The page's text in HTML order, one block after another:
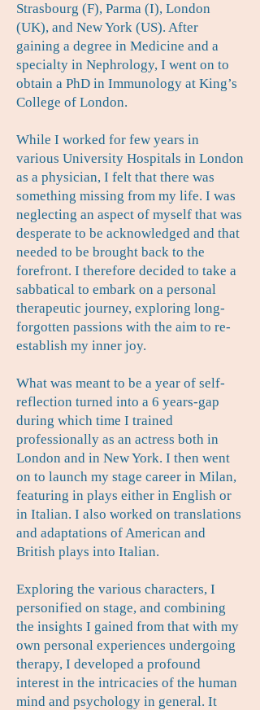
Strasbourg (F), Parma (I), London
(UK), and New York (US). After
gaining a degree in Medicine and a
specialty in Nephrology, I went on to
obtain a PhD in Immunology at King’s
College of London.
While I worked for few years in
various University Hospitals in London
as a physician, I felt that there was
something missing from my life. I was
neglecting an aspect of myself that was
desperate to be acknowledged and that
needed to be brought back to the
forefront. I therefore decided to take a
sabbatical to embark on a personal
therapeutic journey, exploring long-
forgotten passions with the aim to re-
establish my inner joy.
What was meant to be a year of self-
reflection turned into a 6 years-gap
during which time I trained
professionally as an actress both in
London and in New York. I then went
on to launch my stage career in Milan,
featuring in plays either in English or
in Italian. I also worked on translations
and adaptations of American and
British plays into Italian.
Exploring the various characters, I
personified on stage, and combining
the insights I gained from that with my
own personal experiences undergoing
therapy, I developed a profound
interest in the intricacies of the human
mind and psychology in general. It